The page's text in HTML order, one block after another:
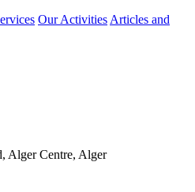
Our Activities Articles and
Alger Centre, Alger